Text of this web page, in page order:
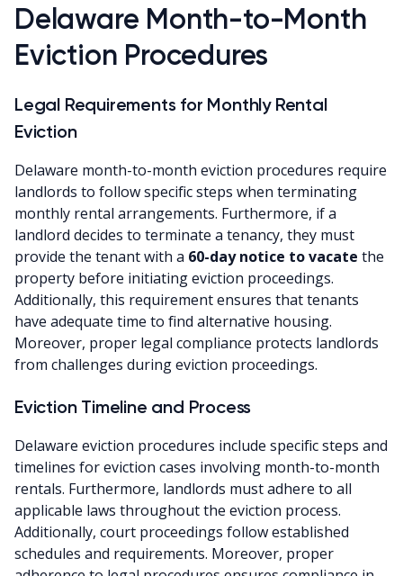
Delaware Month-to-Month
Eviction Procedures
Legal Requirements for Monthly Rental
Eviction
Delaware month-to-month eviction procedures require
landlords to follow specific steps when terminating
monthly rental arrangements. Furthermore, if a
landlord decides to terminate a tenancy, they must
provide the tenant with a 60-day notice to vacate the
property before initiating eviction proceedings.
Additionally, this requirement ensures that tenants
have adequate time to find alternative housing.
Moreover, proper legal compliance protects landlords
from challenges during eviction proceedings.
Eviction Timeline and Process
Delaware eviction procedures include specific steps and
timelines for eviction cases involving month-to-month
rentals. Furthermore, landlords must adhere to all
applicable laws throughout the eviction process.
Additionally, court proceedings follow established
schedules and requirements. Moreover, proper